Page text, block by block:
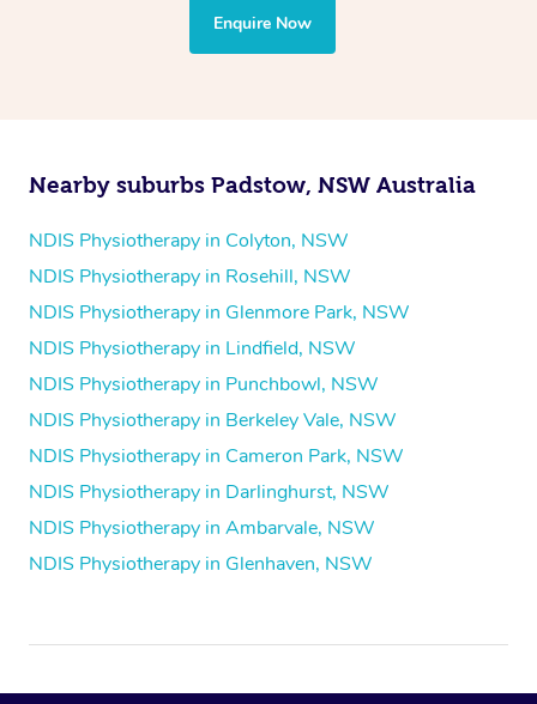
the treatment to your disability requirements. You will
follow the same process of completing an
Enquire Now
Nearby suburbs Padstow, NSW Australia
NDIS Physiotherapy in Colyton, NSW
NDIS Physiotherapy in Rosehill, NSW
NDIS Physiotherapy in Glenmore Park, NSW
NDIS Physiotherapy in Lindfield, NSW
NDIS Physiotherapy in Punchbowl, NSW
NDIS Physiotherapy in Berkeley Vale, NSW
NDIS Physiotherapy in Cameron Park, NSW
NDIS Physiotherapy in Darlinghurst, NSW
NDIS Physiotherapy in Ambarvale, NSW
NDIS Physiotherapy in Glenhaven, NSW